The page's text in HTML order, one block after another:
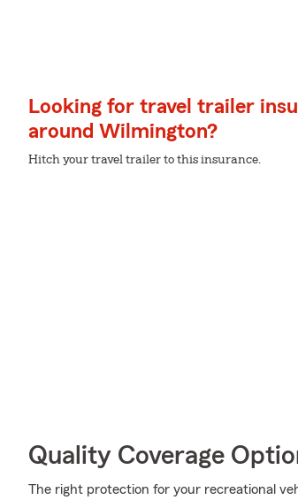
Looking for travel trailer
around Wilmington?
Hitch your travel trailer to this insurance.
Quality Coverage
The right protection for your recreational